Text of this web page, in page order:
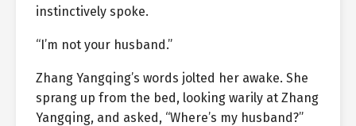
instinctively spoke.
“I’m not your husband.”
Zhang Yangqing’s words jolted her awake. She
sprang up from the bed, looking warily at Zhang
Yangqing, and asked, “Where’s my husband?”